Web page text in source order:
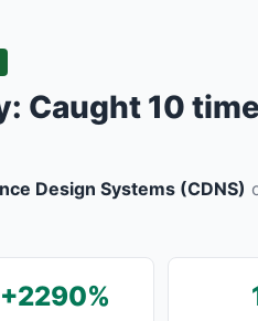
Caught 10
Design Systems (CDNS)
+2290%